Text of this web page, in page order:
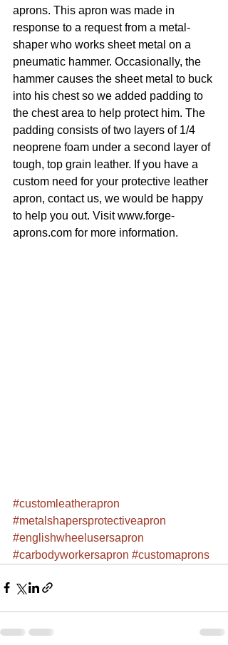
aprons. This apron was made in
response to a request from a metal-
shaper who works sheet metal on a
pneumatic hammer. Occasionally, the
hammer causes the sheet metal to buck
into his chest so we added padding to
the chest area to help protect him. The
padding consists of two layers of 1/4
neoprene foam under a second layer of
tough, top grain leather. If you have a
custom need for your protective leather
apron, contact us, we would be happy
to help you out. Visit www.forge-
aprons.com for more information.
#customleatherapron
#metalshapersprotectiveapron
#englishwheelusersapron
#carbodyworkersapron #customaprons